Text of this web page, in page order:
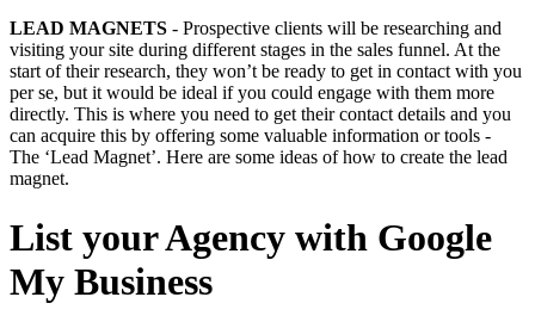
LEAD MAGNETS - Prospective clients will be researching and
visiting your site during different stages in the sales funnel. At the
start of their research, they won’t be ready to get in contact with you
per se, but it would be ideal if you could engage with them more
directly. This is where you need to get their contact details and you
can acquire this by offering some valuable information or tools -
The ‘Lead Magnet’. Here are some ideas of how to create the lead
magnet.
List your Agency with Google
My Business